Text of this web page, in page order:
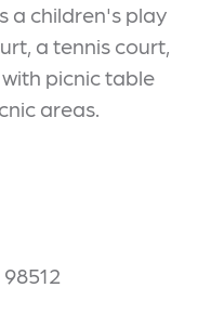
a children's play
a tennis court,
picnic table
areas.